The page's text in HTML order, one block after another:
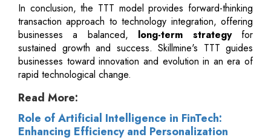
In conclusion, the TTT model provides forward-thinking
transaction approach to technology integration, offering
businesses a balanced, long-term strategyfor
sustained growth and success. Skillmine's TTT guides
businesses toward innovation and evolution in an era of
rapid technological change.
Read More:
Role of Artificial Intelligence in FinTech:
Enhancing Efficiency and Personalization